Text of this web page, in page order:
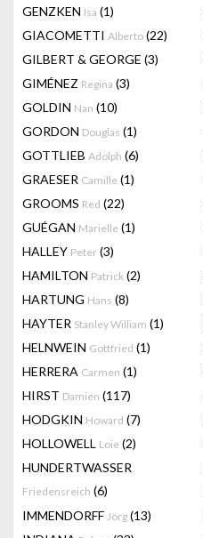
GENZKEN Isa (1)
GIACOMETTI Alberto (22)
GILBERT & GEORGE (3)
GIMÉNEZ Regina (3)
GOLDIN Nan (10)
GORDON Douglas (1)
GOTTLIEB Adolph (6)
GRAESER Camille (1)
GROOMS Red (22)
GUÉGAN Marielle (1)
HALLEY Peter (3)
HAMILTON Patrick (2)
HARTUNG Hans (8)
HAYTER Stanley William (1)
HELNWEIN Gottfried (1)
HERRERA Carmen (1)
HIRST Damien (117)
HODGKIN Howard (7)
HOLLOWELL Loie (2)
HUNDERTWASSER
Friedensreich (6)
IMMENDORFF Jörg (13)